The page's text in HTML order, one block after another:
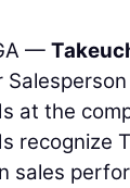
—
at the
recognize
sales